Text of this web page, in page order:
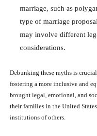
marriage, such as
type of marriage
may involve different
considerations.
Debunking these myths is
fostering a more inclusive and
brought legal, emotional, and
their families in the United
institutions of others.